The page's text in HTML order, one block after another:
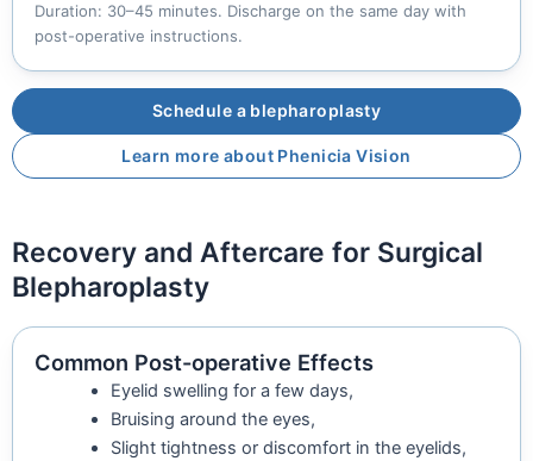
Duration: 30–45 minutes. Discharge on the same day with
post-operative instructions.
Schedule a blepharoplasty
Learn more about Phenicia Vision
Recovery and Aftercare for Surgical
Blepharoplasty
Common Post-operative Effects
Eyelid swelling for a few days,
Bruising around the eyes,
Slight tightness or discomfort in the eyelids,